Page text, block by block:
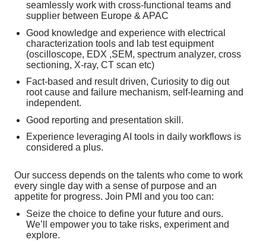
seamlessly work with cross-functional teams and
supplier between Europe & APAC
Good knowledge and experience with electrical
characterization tools and lab test equipment
(oscilloscope, EDX ,SEM, spectrum analyzer, cross
sectioning, X-ray, CT scan etc)
Fact-based and result driven, Curiosity to dig out
root cause and failure mechanism, self-learning and
independent.
Good reporting and presentation skill.
Experience leveraging AI tools in daily workflows is
considered a plus.
Our success depends on the talents who come to work
every single day with a sense of purpose and an
appetite for progress. Join PMI and you too can:
Seize the choice to define your future and ours.
We’ll empower you to take risks, experiment and
explore.